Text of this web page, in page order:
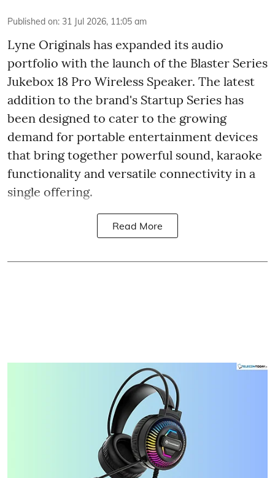
Published on: 31 Jul 2026, 11:05 am
Lyne Originals has expanded its audio
portfolio with the launch of the Blaster Series
Jukebox 18 Pro Wireless Speaker. The latest
addition to the brand's Startup Series has
been designed to cater to the growing
demand for portable entertainment devices
that bring together powerful sound, karaoke
functionality and versatile connectivity in a
single offering.
Read More